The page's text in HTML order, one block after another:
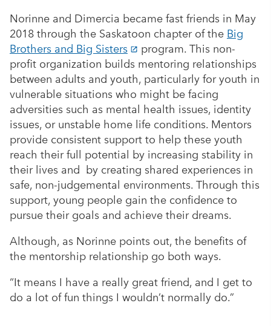
Norinne and Dimercia became fast friends in May
2018 through the Saskatoon chapter of the Big
Brothers and Big Sisters
program. This non-
profit organization builds mentoring relationships
between adults and youth, particularly for youth in
vulnerable situations who might be facing
adversities such as mental health issues, identity
issues, or unstable home life conditions. Mentors
provide consistent support to help these youth
reach their full potential by increasing stability in
their lives and by creating shared experiences in
safe, non-judgemental environments. Through this
support, young people gain the confidence to
pursue their goals and achieve their dreams.
Although, as Norinne points out, the benefits of
the mentorship relationship go both ways.
“It means I have a really great friend, and I get to
do a lot of fun things I wouldn’t normally do.”